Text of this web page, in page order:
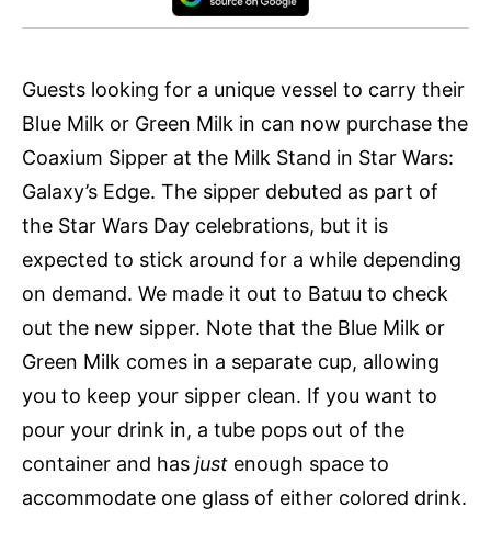
Guests looking for a unique vessel to carry their
Blue Milk or Green Milk in can now purchase the
Coaxium Sipper at the Milk Stand in Star Wars:
Galaxy’s Edge. The sipper debuted as part of
the Star Wars Day celebrations, but it is
expected to stick around for a while depending
on demand. We made it out to Batuu to check
out the new sipper. Note that the Blue Milk or
Green Milk comes in a separate cup, allowing
you to keep your sipper clean. If you want to
pour your drink in, a tube pops out of the
container and has just enough space to
accommodate one glass of either colored drink.